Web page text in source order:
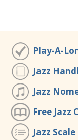
Play-A-
Jazz
Jazz
Free Jazz
Jazz